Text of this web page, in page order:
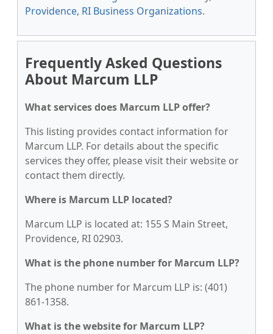
Providence, RI Business Organizations.
Frequently Asked Questions
About Marcum LLP
What services does Marcum LLP offer?
This listing provides contact information for
Marcum LLP. For details about the specific
services they offer, please visit their website or
contact them directly.
Where is Marcum LLP located?
Marcum LLP is located at: 155 S Main Street,
Providence, RI 02903.
What is the phone number for Marcum LLP?
The phone number for Marcum LLP is: (401)
861-1358.
What is the website for Marcum LLP?